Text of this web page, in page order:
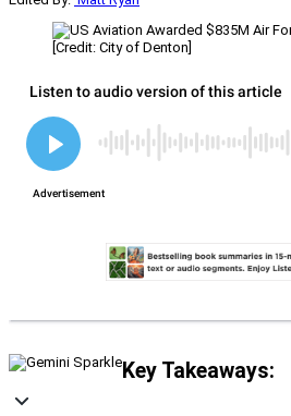
[Credit: City of Denton]
Key Takeaways: